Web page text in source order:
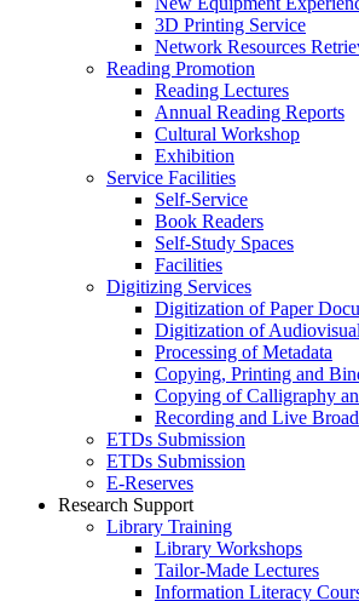
3D Printing Service
Network Resources
Reading Promotion
Reading Lectures
Annual Reading Reports
Cultural Workshop
Exhibition
Service Facilities
Self-Service
Book Readers
Self-Study Spaces
Facilities
Digitizing Services
Digitization of Paper
Digitization of
Processing of Metadata
Copying, Printing and
Copying of Calligraphy
Recording and Live
ETDs Submission
ETDs Submission
E‑Reserves
Research Support
Library Training
Library Workshops
Tailor-Made Lectures
Information Literacy